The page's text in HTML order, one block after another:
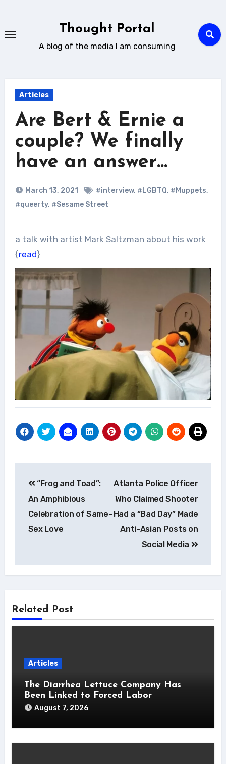
content
Thought Portal
A blog of the media I am consuming
Articles
Are Bert & Ernie a
couple? We finally
have an answer…
March 13, 2021 #interview, #LGBTQ, #Muppets,
#queerty, #Sesame Street
a talk with artist Mark Saltzman about his work
{read}
navigation
“Frog and Toad”:
An Amphibious
Celebration of Same-
Sex Love
Atlanta Police Officer
Who Claimed Shooter
Had a “Bad Day” Made
Anti-Asian Posts on
Social Media
Related Post
Articles
The Diarrhea Lettuce Company Has
Been Linked to Forced Labor
August 7, 2026